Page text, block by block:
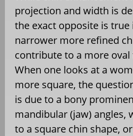
projection and width is
the exact opposite is true
narrower more refined
contribute to a more
When one looks at a
more square, the
is due to a bony
mandibular (jaw) angles,
to a square chin shape,